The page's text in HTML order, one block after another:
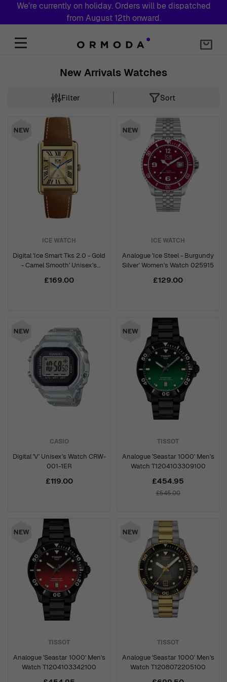
We're currently on holiday. Orders will be dispatched
from August 12th onward.
New Arrivals Watches
Skip to product list
Filter Sort
ICE WATCH
Digital 'Ice Smart Tks 2.0 - Gold
- Camel Smooth' Unisex's
£169.00
ICE WATCH
Analogue 'Ice Steel - Burgundy
Silver' Women's Watch 025915
£129.00
CASIO
Digital 'V' Unisex's Watch CRW-
001-1ER
£119.00
TISSOT
Analogue 'Seastar 1000' Men's
Watch T1204103309100
£454.95
£545.00
TISSOT
Analogue 'Seastar 1000' Men's
Watch T1204103342100
TISSOT
Analogue 'Seastar 1000' Men's
Watch T1208072205100